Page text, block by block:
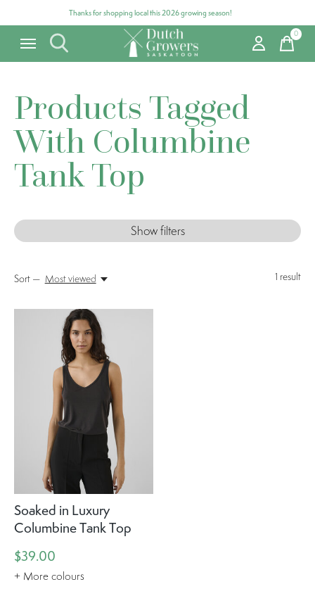
Thanks for shopping local this 2026 growing season!
0items
Products Tagged
With Columbine
Tank Top
Show filters
1 result
Sort — Most viewed
Soaked in Luxury
Columbine Tank Top
$39.00
+ More colours